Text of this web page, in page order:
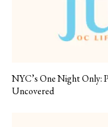
NYC’s One Night Only:
Uncovered